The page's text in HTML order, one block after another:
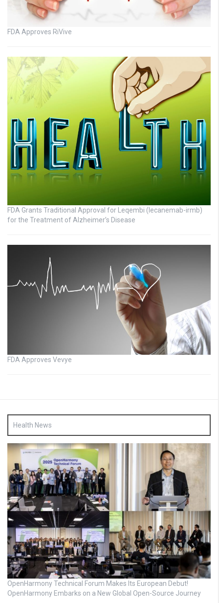
FDA Approves RiVive
FDA Grants Traditional Approval for Leqembi (lecanemab-irmb)
for the Treatment of Alzheimer’s Disease
FDA Approves Vevye
Health News
OpenHarmony Technical Forum Makes Its European Debut!
OpenHarmony Embarks on a New Global Open-Source Journey